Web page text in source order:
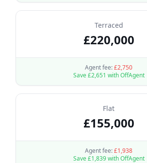
Terraced
£220,000
Agent fee:£2,750
Save £2,651 with OffAgent
Flat
£155,000
Agent fee:£1,938
Save £1,839with OffAgent